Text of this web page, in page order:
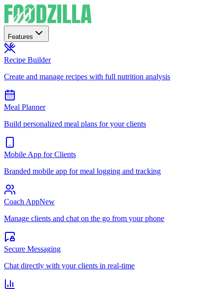
Features
Recipe Builder
Create and manage recipes with full nutrition analysis
Meal Planner
Build personalized meal plans for your clients
Mobile App for Clients
Branded mobile app for meal logging and tracking
Coach AppNew
Manage clients and chat on the go from your phone
Secure Messaging
Chat directly with your clients in real-time